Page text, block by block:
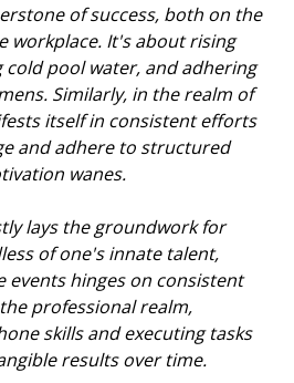
of success, both on the
workplace. It's about rising
cold pool water, and adhering
Similarly, in the realm of
itself in consistent efforts
and adhere to structured
wanes.
lays the groundwork for
of one's innate talent,
events hinges on consistent
professional realm,
skills and executing tasks
results over time.